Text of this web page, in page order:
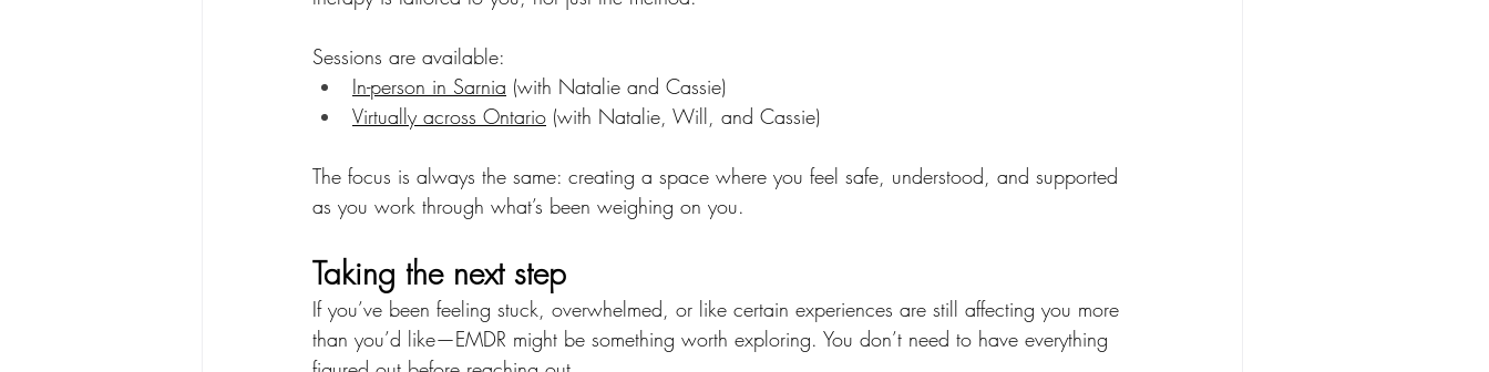
Sessions are available:
In-person in Sarnia (with Natalie and Cassie)
Virtually across Ontario (with Natalie, Will, and Cassie)
The focus is always the same: creating a space where you feel safe, understood, and supported
as you work through what’s been weighing on you.
Taking the next step
If you’ve been feeling stuck, overwhelmed, or like certain experiences are still affecting you more
than you’d like—EMDR might be something worth exploring. You don’t need to have everything